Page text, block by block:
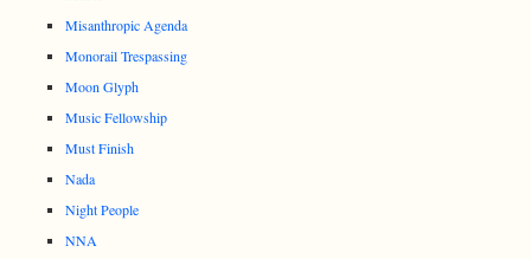
Misanthropic Agenda
Monorail Trespassing
Moon Glyph
Music Fellowship
Must Finish
Nada
Night People
NNA